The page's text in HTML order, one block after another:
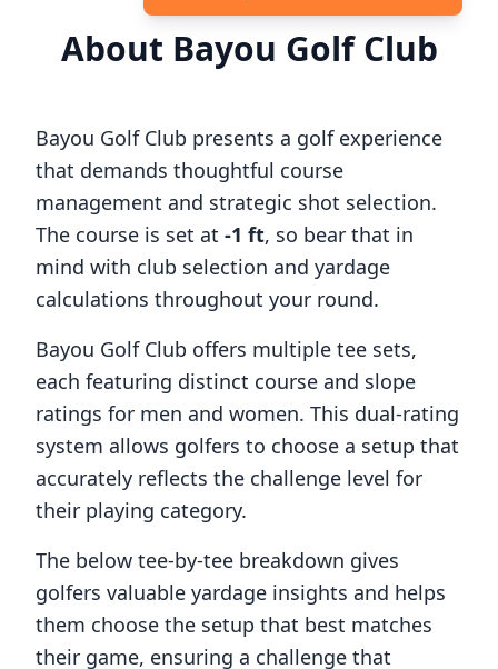
About Bayou Golf Club
Bayou Golf Club presents a golf experience
that demands thoughtful course
management and strategic shot selection.
The course is set at -1 ft, so bear that in
mind with club selection and yardage
calculations throughout your round.
Bayou Golf Club offers multiple tee sets,
each featuring distinct course and slope
ratings for men and women. This dual-rating
system allows golfers to choose a setup that
accurately reflects the challenge level for
their playing category.
The below tee-by-tee breakdown gives
golfers valuable yardage insights and helps
them choose the setup that best matches
their game, ensuring a challenge that